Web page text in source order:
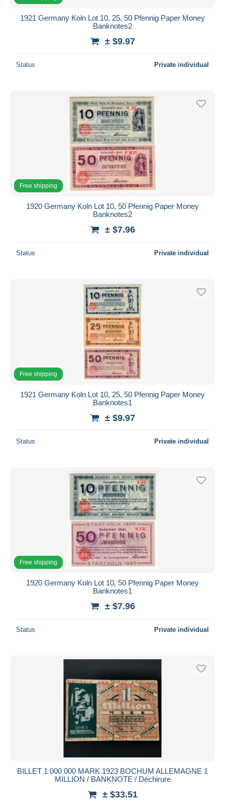
1921 Germany Koln Lot 10, 25, 50 Pfennig Paper Money
Banknotes2
± $9.97
Status Private individual
Free shipping
1920 Germany Koln Lot 10, 50 Pfennig Paper Money
Banknotes2
± $7.96
Status Private individual
Free shipping
1921 Germany Koln Lot 10, 25, 50 Pfennig Paper Money
Banknotes1
± $9.97
Status Private individual
Free shipping
1920 Germany Koln Lot 10, 50 Pfennig Paper Money
Banknotes1
± $7.96
Status Private individual
BILLET 1 000 000 MARK 1923 BOCHUM ALLEMAGNE 1
MILLION / BANKNOTE / Déchirure
± $33.51